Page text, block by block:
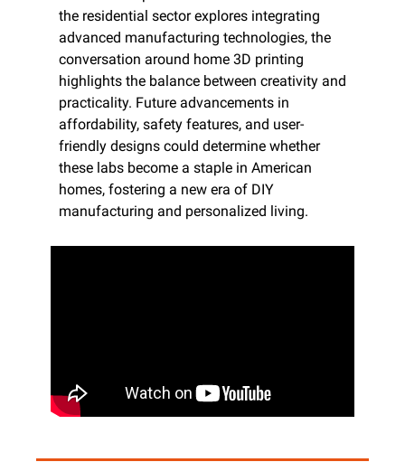
the residential sector explores integrating
advanced manufacturing technologies, the
conversation around home 3D printing
highlights the balance between creativity and
practicality. Future advancements in
affordability, safety features, and user-
friendly designs could determine whether
these labs become a staple in American
homes, fostering a new era of DIY
manufacturing and personalized living.